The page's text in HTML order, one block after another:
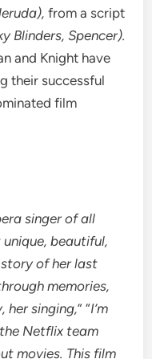
froma script
Blinders, Spencer).
and Knight have
their successful
film
singer of all
beautiful,
of her last
memories,
her singing,” “I’m
Netflix team
movies. This film